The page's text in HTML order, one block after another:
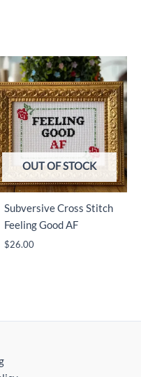
OUT OF STOCK
Subversive Cross Stitch
Feeling Good AF
$26.00